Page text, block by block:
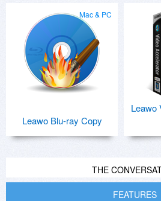
Mac & PC
Leawo Blu-ray Copy
Leawo
THE
FEATURES